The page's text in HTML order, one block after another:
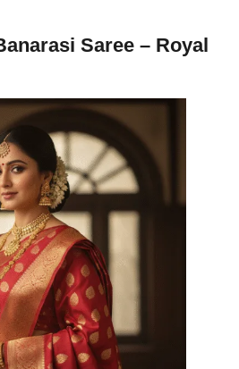
Saree – Royal